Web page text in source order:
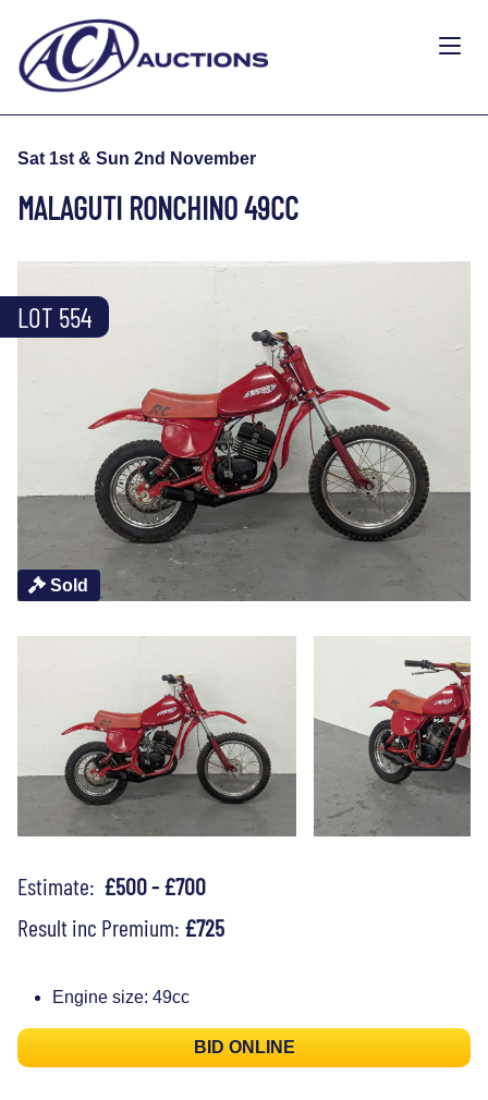
Sat 1st & Sun 2nd November
MALAGUTI RONCHINO 49CC
Sold
LOT 554
Estimate: £500 - £700
Result inc Premium: £725
Engine size: 49cc
BID ONLINE